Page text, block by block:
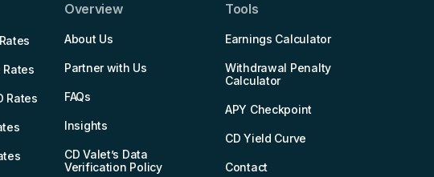
Rates
Rates
Overview
About Us
Partner with Us
FAQs
Insights
CD Valet’s Data
Verification Policy
Tools
Earnings Calculator
Withdrawal Penalty
Calculator
APY Checkpoint
CD Yield Curve
Contact